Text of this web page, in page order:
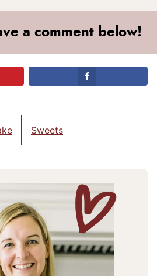
a comment below!
Sweets